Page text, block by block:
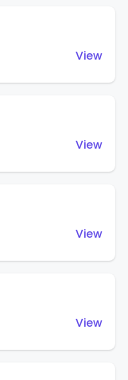
View
View
View
View